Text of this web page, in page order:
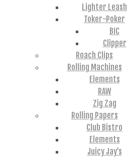
Lighter Leash
Toker-Poker
BIC
Clipper
Roach Clips
Rolling Machines
Elements
RAW
Zig Zag
Rolling Papers
Club Bistro
Elements
Juicy Jay’s